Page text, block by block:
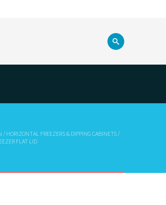
/ HORIZONTAL FREEZERS & DIPPING CABINETS/
FLAT LID